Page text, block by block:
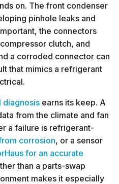
on. The front condenser
pinhole leaks and
the connectors
clutch, and
a corroded connector can
that mimics a refrigerant
earns its keep. A
from the climate and fan
a failure is refrigerant-
corrosion, or a sensor
for an accurate
than a parts-swap
makes it especially